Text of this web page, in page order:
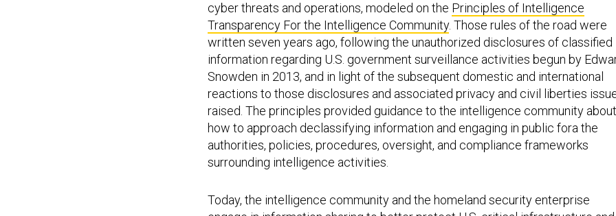
cyber threats and operations, modeled on the Principles of Intelligence
Transparency For the Intelligence Community. Those rules of the road were
written seven years ago, following the unauthorized disclosures of classified
information regarding U.S. government surveillance activities begun by
Snowden in 2013, and in light of the subsequent domestic and international
reactions to those disclosures and associated privacy and civil liberties
raised. The principles provided guidance to the intelligence community about
how to approach declassifying information and engaging in public fora the
authorities, policies, procedures, oversight, and compliance frameworks
surrounding intelligence activities.
engage in information sharing to better protect U.S. critical infrastructure and